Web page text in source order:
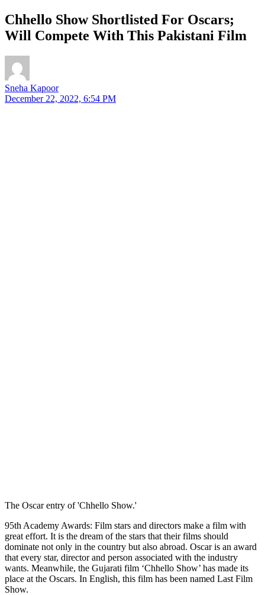
Chhello Show Shortlisted For Oscars;
Will Compete With This Pakistani Film
Sneha Kapoor
December 22, 2022, 6:54 PM
The Oscar entry of 'Chhello Show.'
95th Academy Awards: Film stars and directors make a film with
great effort. It is the dream of the stars that their films should
dominate not only in the country but also abroad. Oscar is an award
that every star, director and person associated with the industry
wants. Meanwhile, the Gujarati film ‘Chhello Show’ has made its
place at the Oscars. In English, this film has been named Last Film
Show.